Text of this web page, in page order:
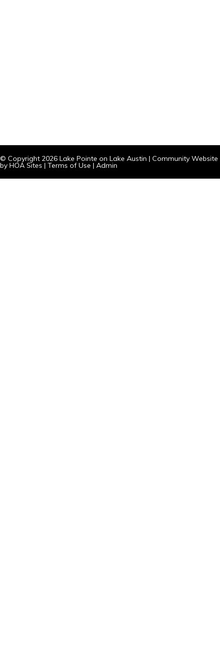
© Copyright 2026 Lake Pointe on Lake Austin | Community Website
by HOA Sites | Terms of Use | Admin